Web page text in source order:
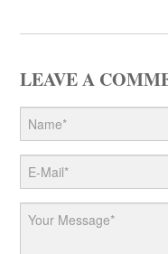
LEAVE A